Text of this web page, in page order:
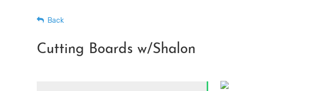
Back
Cutting Boards w/Shalon